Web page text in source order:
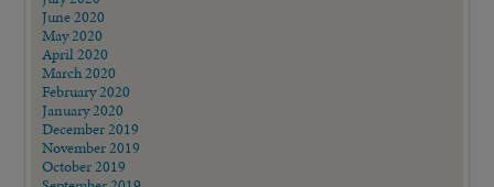
June 2020
May 2020
April 2020
March 2020
February 2020
January 2020
December 2019
November 2019
October 2019